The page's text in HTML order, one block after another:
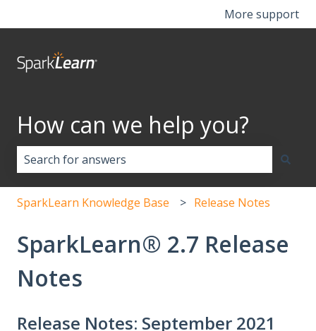
More support
How can we help you?
SparkLearn Knowledge Base
Release Notes
SparkLearn® 2.7 Release
Notes
Release Notes: September 2021